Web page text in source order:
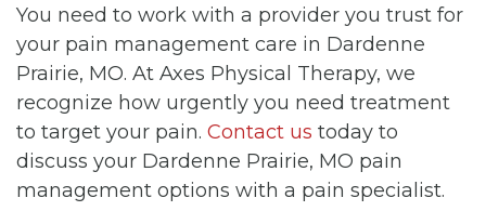
You need to work with a provider you trust for
your pain management care in Dardenne
Prairie, MO. At Axes Physical Therapy, we
recognize how urgently you need treatment
to target your pain. Contact us today to
discuss your Dardenne Prairie, MO pain
management options with a pain specialist.